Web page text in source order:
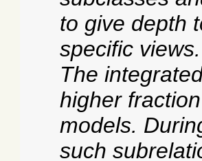
to give depth
specific views.
The
higher
models.
such